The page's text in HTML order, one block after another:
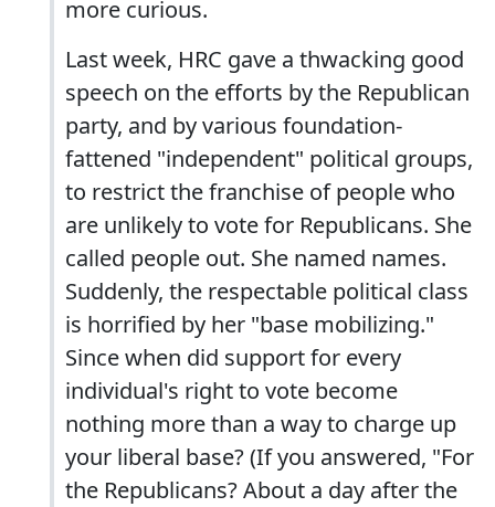
more curious.
Last week, HRC gave a thwacking good
speech on the efforts by the Republican
party, and by various foundation-
fattened "independent" political groups,
to restrict the franchise of people who
are unlikely to vote for Republicans. She
called people out. She named names.
Suddenly, the respectable political class
is horrified by her "base mobilizing."
Since when did support for every
individual's right to vote become
nothing more than a way to charge up
your liberal base? (If you answered, "For
the Republicans? About a day after the